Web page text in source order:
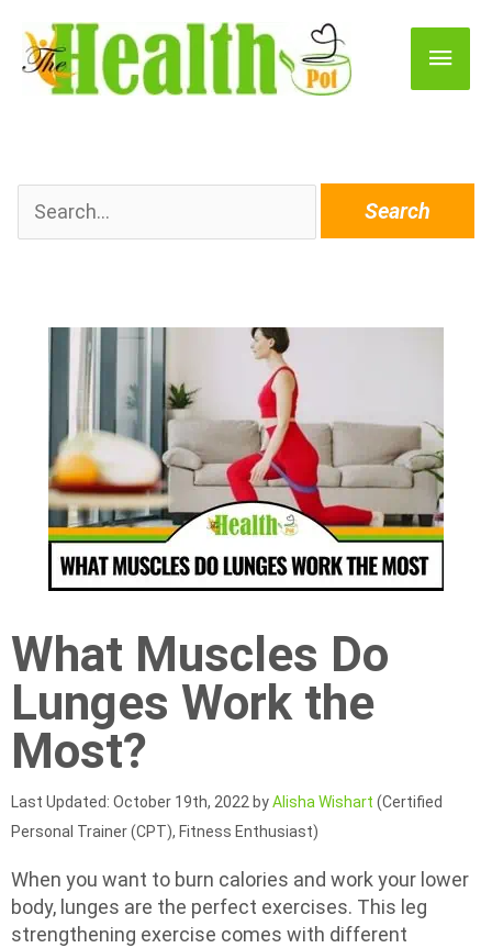
Main
for:
What Muscles Do
Lunges Work the
Most?
Last Updated: October 19th, 2022 byAlisha Wishart (Certified
Personal Trainer (CPT), Fitness Enthusiast)
When you want to burn calories and work your lower
body, lunges are the perfect exercises. This leg
strengthening exercise comes with different